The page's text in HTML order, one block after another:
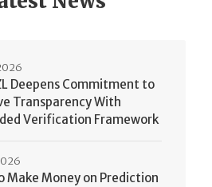
Deepens Commitment to
Transparency With
Verification Framework
Make Money on Prediction